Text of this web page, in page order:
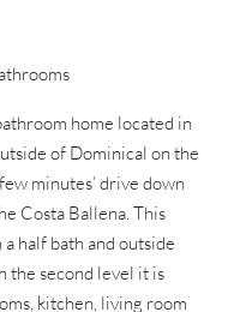
home located in
of Dominical on the
minutes’ drive down
Costa Ballena. This
half bath and outside
the second level it is
kitchen, living room